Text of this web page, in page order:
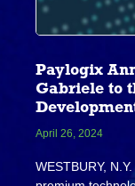
Paylogix
Gabriele to
April 26, 2024
WESTBURY,